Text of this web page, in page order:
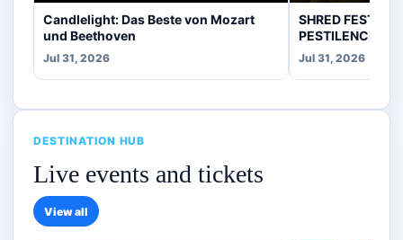
Candlelight: Das Beste von Mozart
und Beethoven
Jul 31, 2026
SHRED FEST
PESTILENCE,
Jul 31, 2026
DESTINATION HUB
Live events and tickets
View all